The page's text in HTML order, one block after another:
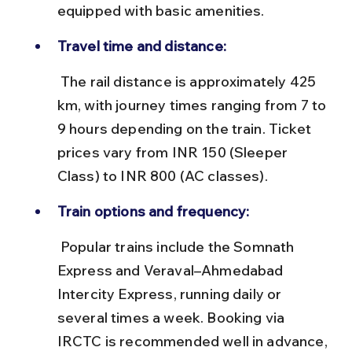
equipped with basic amenities.
Travel time and distance:
km, with journey times ranging from 7 to
9 hours depending on the train. Ticket
prices vary from INR 150 (Sleeper
Class) to INR 800 (AC classes).
Train options and frequency:
Express and Veraval–Ahmedabad
Intercity Express, running daily or
several times a week. Booking via
IRCTC is recommended well in advance,